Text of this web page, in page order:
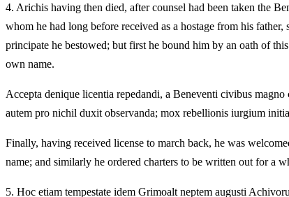
4. Arichis having then died, after counsel had been taken the
whom he had long before received as a hostage from his
principate he bestowed; but first he bound him by an oath of
own name.
Accepta denique licentia repedandi, a Beneventi civibus
autem pro nichil duxit observanda; mox rebellionis iurgium
Finally, having received license to march back, he was
name; and similarly he ordered charters to be written out for a
5. Hoc etiam tempestate idem Grimoalt neptem augusti